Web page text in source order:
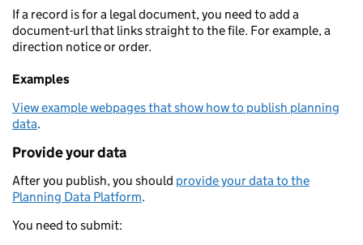
If a record is for a legal document, you need to add a
document-url that links straight to the file. For example, a
direction notice or order.
Examples
View example webpages that show how to publish planning
data.
Provide your data
After you publish, you should provide your data to the
Planning Data Platform.
You need to submit: